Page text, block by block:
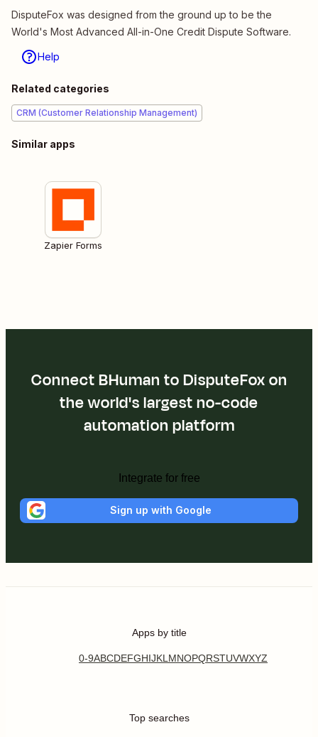
DisputeFox was designed from the ground up to be the
World's Most Advanced All-in-One Credit Dispute Software.
Help
Related categories
CRM (Customer Relationship Management)
Similar apps
Zapier Forms
Connect BHuman to DisputeFox on
the world's largest no-code
automation platform
Integrate for free
Sign up with Google
Apps by title
0-9ABCDEFGHIJKL MNOPQRSTUVWXYZ
Top searches